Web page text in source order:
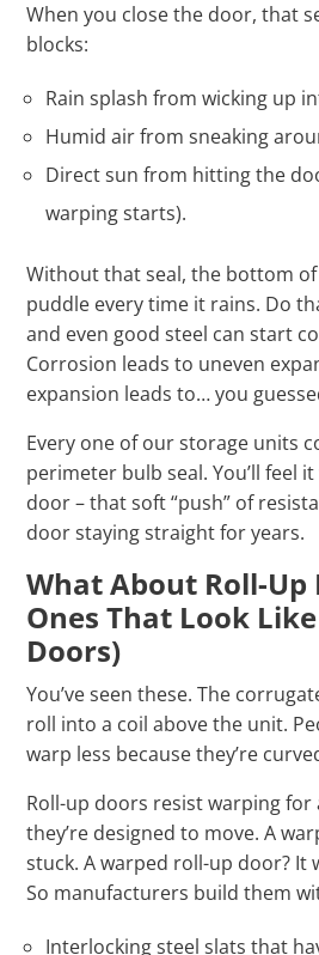
When you close the door, that
blocks:
Rain splash from wicking up
Humid air from sneaking
Direct sun from hitting the
warping starts).
Without that seal, the bottom
puddle every time it rains. Do
and even good steel can start
Corrosion leads to uneven
expansion leads to… you
Every one of our storage units
perimeter bulb seal. You’ll feel
door – that soft “push” of
door staying straight for years.
What About Roll-Up
Ones That Look
Doors)
You’ve seen these. The
roll into a coil above the unit.
warp less because they’re
Roll-up doors resist warping
they’re designed to move. A
stuck. A warped roll-up door? It
So manufacturers build them
Interlocking steel slats that